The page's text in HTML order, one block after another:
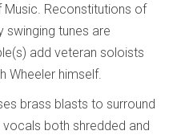
Music. Reconstitutions of
swinging tunes are
add veteran soloists
Wheeler himself.
brass blasts to surround
vocals both shredded and